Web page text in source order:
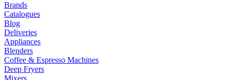
Brands
Catalogues
Blog
Deliveries
Appliances
Blenders
Coffee & Espresso Machines
Deep Fryers
Mixers